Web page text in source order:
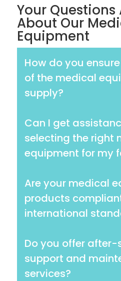
Your Questions
About Our
Equipment
How do you
of the medical
supply?
Can I get
selecting the right
equipment for my
Are your medical
products
international
Do you offer after-
support and
services?